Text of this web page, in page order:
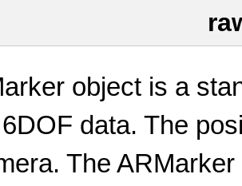
object is a
data. The
The